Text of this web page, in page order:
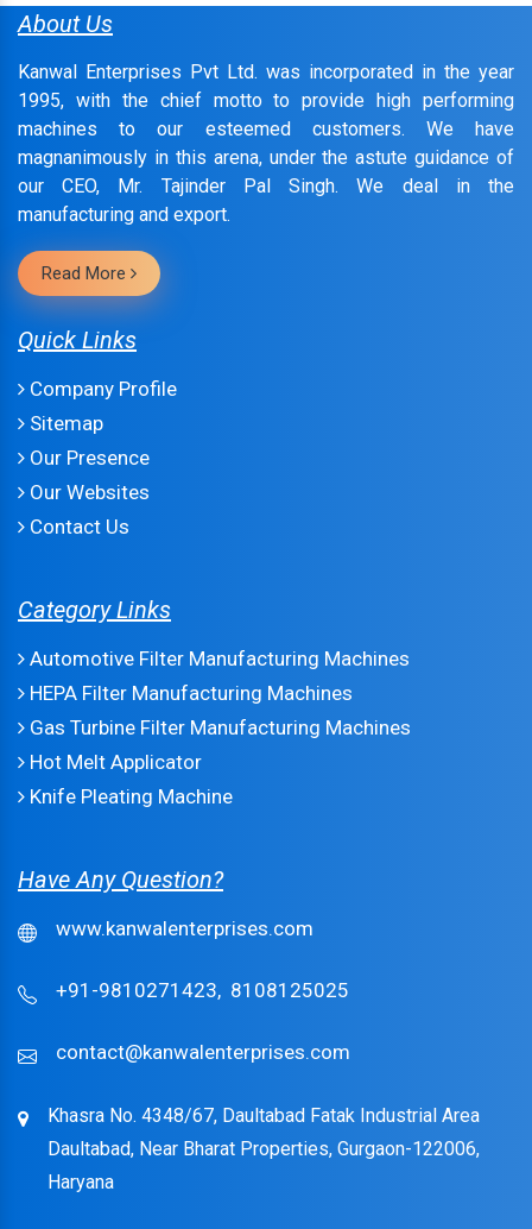
About Us
Kanwal Enterprises Pvt Ltd. was incorporated in the year
1995, with the chief motto to provide high performing
machines to our esteemed customers. We have
magnanimously in this arena, under the astute guidance of
our CEO, Mr. Tajinder Pal Singh. We deal in the
manufacturing and export.
Read More
Quick Links
Company Profile
Sitemap
Our Presence
Our Websites
Contact Us
Category Links
Automotive Filter Manufacturing Machines
HEPA Filter Manufacturing Machines
Gas Turbine Filter Manufacturing Machines
Hot Melt Applicator
Knife Pleating Machine
Have Any Question?
www.kanwalenterprises.com
+91-9810271423, 8108125025
contact@kanwalenterprises.com
Khasra No. 4348/67, Daultabad Fatak Industrial Area
Daultabad, Near Bharat Properties, Gurgaon-122006,
Haryana